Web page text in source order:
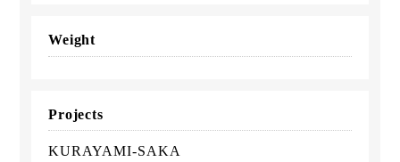
Weight
Projects
KURAYAMI-SAKA